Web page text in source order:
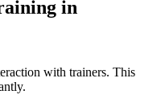
in
with trainers. This